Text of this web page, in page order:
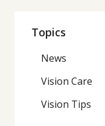
Topics
News
Vision Care
Vision Tips